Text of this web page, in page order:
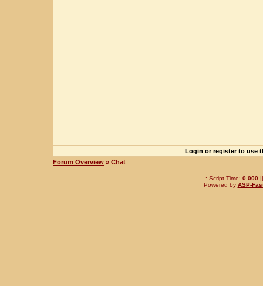
Login or register to use
Forum Overview » Chat
.: Script-Time: 0.000||
Powered by ASP-